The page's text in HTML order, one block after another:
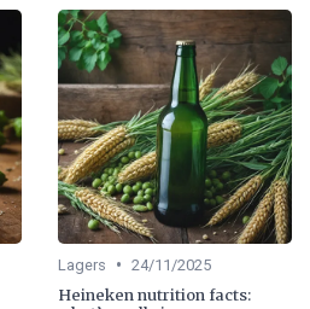
Lagers • 24/11/2025
Heineken nutrition facts: